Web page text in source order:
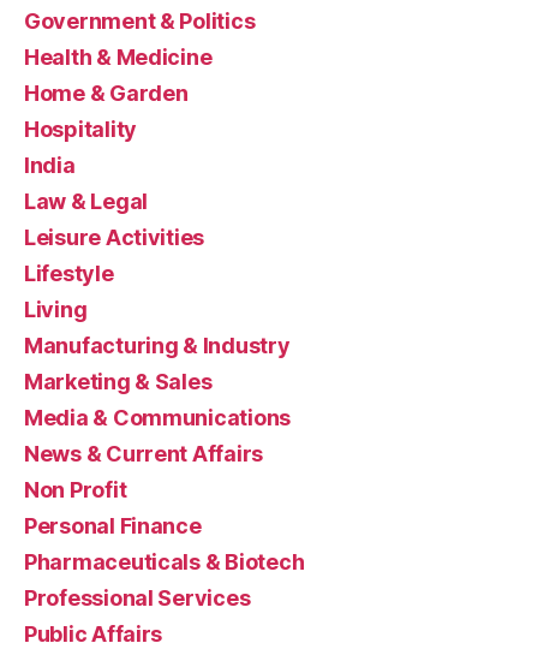
Government & Politics
Health & Medicine
Home & Garden
Hospitality
India
Law & Legal
Leisure Activities
Lifestyle
Living
Manufacturing & Industry
Marketing & Sales
Media & Communications
News & Current Affairs
Non Profit
Personal Finance
Pharmaceuticals & Biotech
Professional Services
Public Affairs